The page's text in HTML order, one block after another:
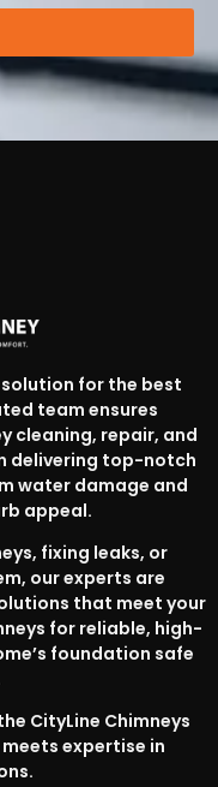
for the best
team ensures
cleaning, repair, and
delivering top-notch
water damage and
appeal.
fixing leaks, or
our experts are
that meet your
for reliable, high-
foundation safe
CityLine Chimneys
expertise in